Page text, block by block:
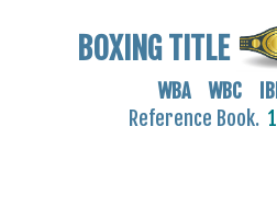
BOXING TITLE
WBA WBC
Reference Book.